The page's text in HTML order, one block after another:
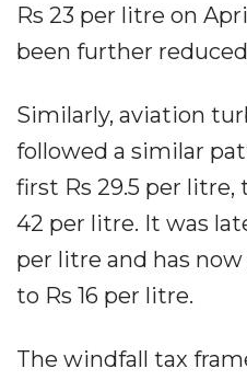
Rs 23 per litre on
been further
Similarly, aviation
followed a similar
first Rs 29.5 per litre,
42 per litre. It was
per litre and has
to Rs 16 per litre.
The windfall tax